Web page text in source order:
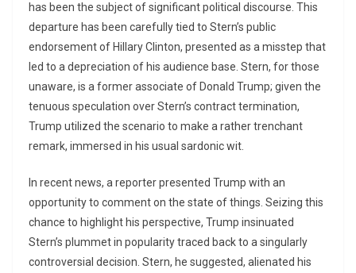
has been the subject of significant political discourse. This
departure has been carefully tied to Stern’s public
endorsement of Hillary Clinton, presented as a misstep that
led to a depreciation of his audience base. Stern, for those
unaware, is a former associate of Donald Trump; given the
tenuous speculation over Stern’s contract termination,
Trump utilized the scenario to make a rather trenchant
remark, immersed in his usual sardonic wit.
In recent news, a reporter presented Trump with an
opportunity to comment on the state of things. Seizing this
chance to highlight his perspective, Trump insinuated
Stern’s plummet in popularity traced back to a singularly
controversial decision. Stern, he suggested, alienated his